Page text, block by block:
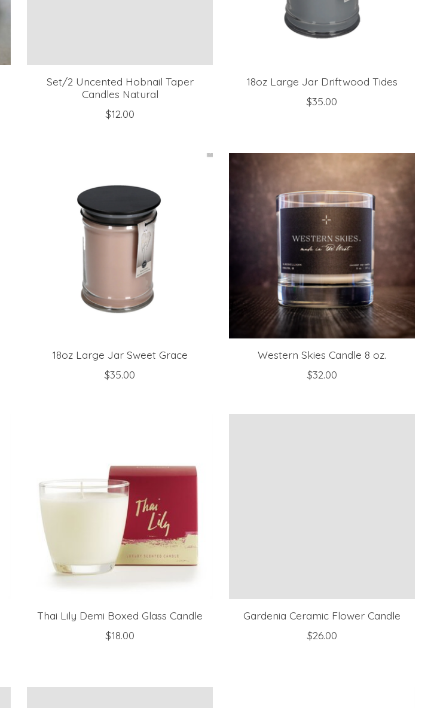
Set/2 Uncented Hobnail Taper
Candles Natural
$12.00
18oz Large Jar Driftwood Tides
$35.00
18oz Large Jar Sweet Grace
$35.00
Western Skies Candle 8 oz.
$32.00
Thai Lily Demi Boxed Glass Candle
$18.00
Gardenia Ceramic Flower Candle
$26.00